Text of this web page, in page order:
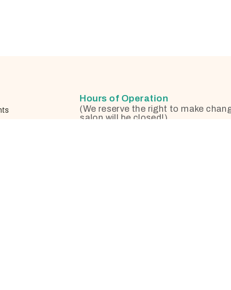
Hours of Operation
(We reserve the right to make
salon will be closed!)